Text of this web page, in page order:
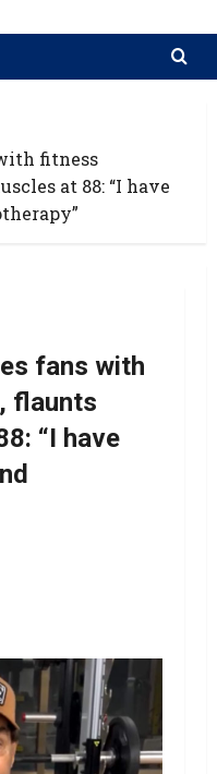
fitness
at 88: “I have
fans with
flaunts
“I have